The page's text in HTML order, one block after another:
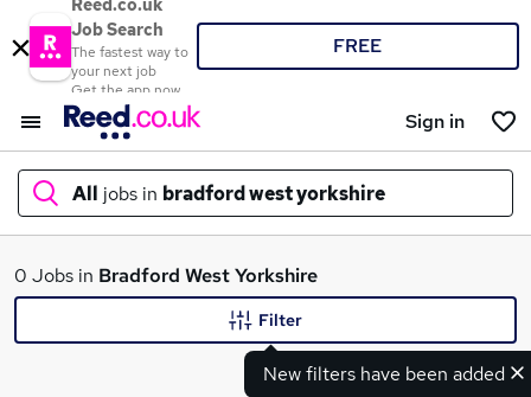
Reed.co.uk
Job Search
The fastest way to
your next job
Get the app now
FREE
Sign in
All jobs in bradford west yorkshire
What
0 Jobs in Bradford West Yorkshire
New filters have been added
Filter